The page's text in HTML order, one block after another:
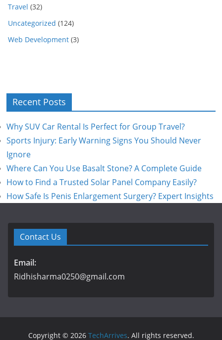
Travel (32)
Uncategorized (124)
Web Development (3)
Recent Posts
Why SUV Car Rental Is Perfect for Group Travel?
Sports Injury: Early Warning Signs You Should Never
Ignore
Where Can You Use Basalt Stone? A Complete Guide
How to Find a Trusted Solar Panel Company Easily?
How Safe Is Penis Enlargement Surgery? Expert Insights
Contact Us
Email:
Ridhisharma0250@gmail.com
Copyright © 2026 TechArrives. All rights reserved.